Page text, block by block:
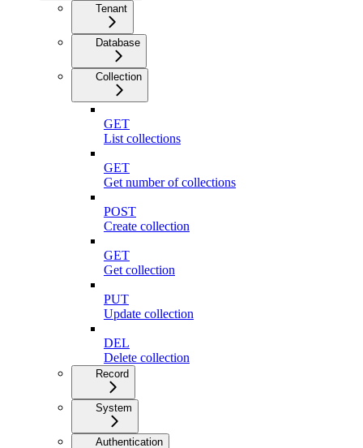
Tenant
Database
Collection
GET
List collections
GET
Get number of collections
POST
Create collection
GET
Get collection
PUT
Update collection
DEL
Delete collection
Record
System
Authentication